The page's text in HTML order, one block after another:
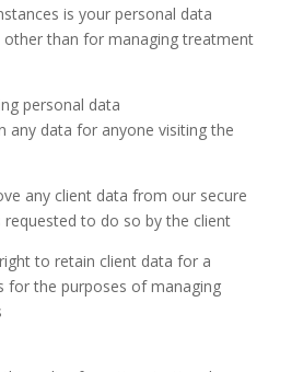
is your personal data
than for managing treatment
personal data
any data for anyone visiting the
any client data from our secure
requested to do so by the client
to retain client data for a
for the purposes of managing